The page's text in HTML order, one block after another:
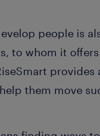
people is
to whom it
them move